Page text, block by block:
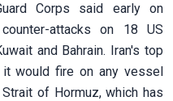
Corps said early on
attacks on 18 US
and Bahrain. Iran's top
it would fire on any vessel
of Hormuz, which has